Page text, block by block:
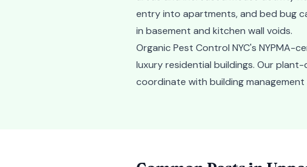
entry into apartments, and bed bug
in basement and kitchen wall voids.
Organic Pest Control NYC's
luxury residential buildings. Our
coordinate with building